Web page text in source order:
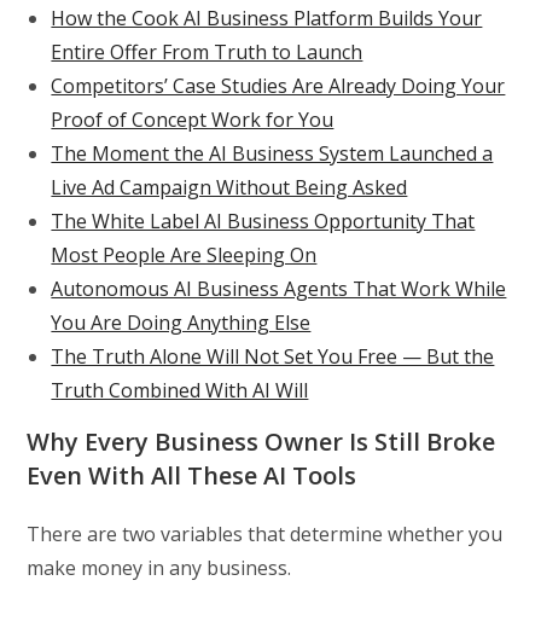
How the Cook AI Business Platform Builds Your
Entire Offer From Truth to Launch
Competitors’ Case Studies Are Already Doing Your
Proof of Concept Work for You
The Moment the AI Business System Launched a
Live Ad Campaign Without Being Asked
The White Label AI Business Opportunity That
Most People Are Sleeping On
Autonomous AI Business Agents That Work While
You Are Doing Anything Else
The Truth Alone Will Not Set You Free — But the
Truth Combined With AI Will
Why Every Business Owner Is Still Broke
Even With All These AI Tools
There are two variables that determine whether you
make money in any business.